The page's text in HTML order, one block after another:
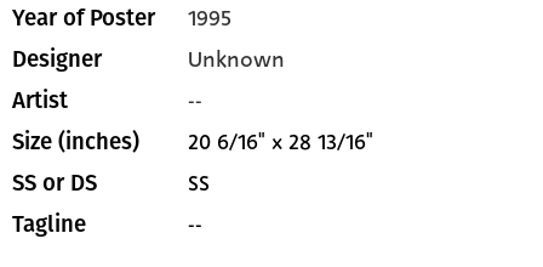
Year of Poster 1995
Designer Unknown
Artist --
Size (inches) 20 6/16" x 28 13/16"
SS or DS SS
Tagline --